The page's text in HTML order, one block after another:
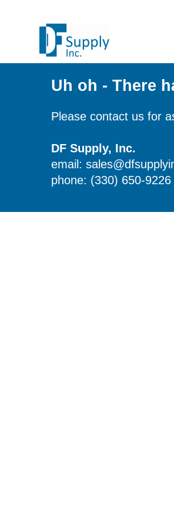
Uh oh - There
Please contact us for
DF Supply, Inc.
email:
phone: (330) 650-9226